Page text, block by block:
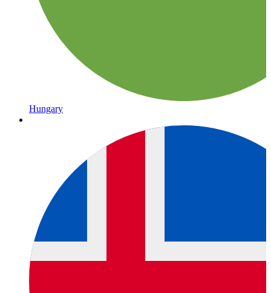
Hungary